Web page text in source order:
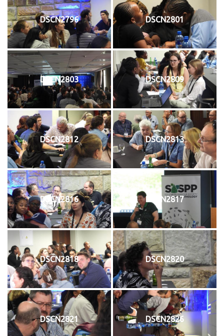
DSCN2796 DSCN2801
DSCN2803 DSCN2809
DSCN2812 DSCN2813
DSCN2816 DSCN2817
DSCN2818 DSCN2820
DSCN2821 DSCN2826